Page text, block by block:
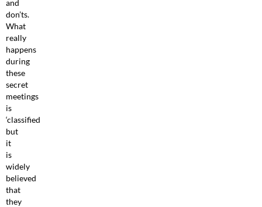
and
don’ts.
What
really
happens
during
these
secret
meetings
is
‘classified
but
it
is
widely
believed
that
they